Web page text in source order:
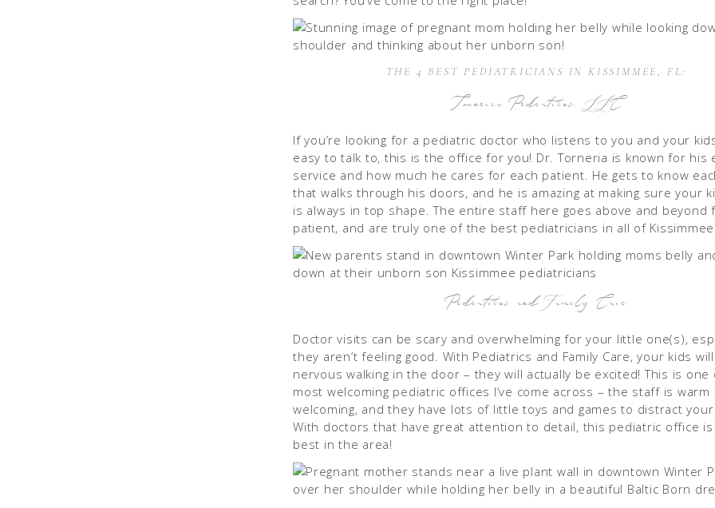
THE 4 BEST PEDIATRICIANS IN KISSIMMEE, FL:
Torneria Pediatrics, LLC
If you’re looking for a pediatric doctor who listens to you and your
easy to talk to, this is the office for you! Dr. Torneria is known for his
service and how much he cares for each patient. He gets to know
that walks through his doors, and he is amazing at making sure your
is always in top shape. The entire staff here goes above and beyond
patient, and are truly one of the best pediatricians in all of
Pediatrics and Family Care
Doctor visits can be scary and overwhelming for your little one(s),
they aren’t feeling good. With Pediatrics and Family Care, your kids
nervous walking in the door – they will actually be excited! This is
most welcoming pediatric offices I’ve come across – the staff is warm
welcoming, and they have lots of little toys and games to distract
With doctors that have great attention to detail, this pediatric office
best in the area!